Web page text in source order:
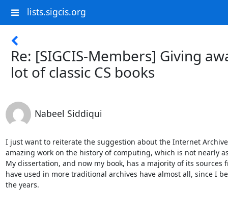
lists.sigcis.org
Re: [SIGCIS-Members] Giving
lot of classic CS books
Nabeel Siddiqui
I just want to reiterate the suggestion about the Internet
amazing work on the history of computing, which is not nearly
My dissertation, and now my book, has a majority of its sources
have used in more traditional archives have almost all, since I
the years.